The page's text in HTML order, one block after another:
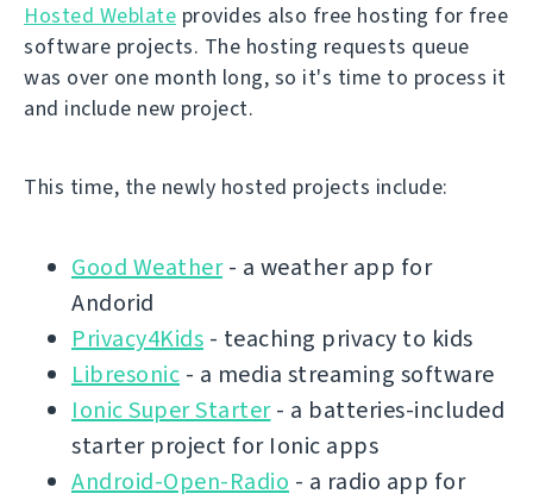
Hosted Weblate provides also free hosting for free
software projects. The hosting requests queue
was over one month long, so it's time to process it
and include new project.
This time, the newly hosted projects include:
Good Weather- a weather app for
Andorid
Privacy4Kids - teaching privacy to kids
Libresonic - a media streaming software
Ionic Super Starter- a batteries-included
starter project for Ionic apps
Android-Open-Radio - a radio app for